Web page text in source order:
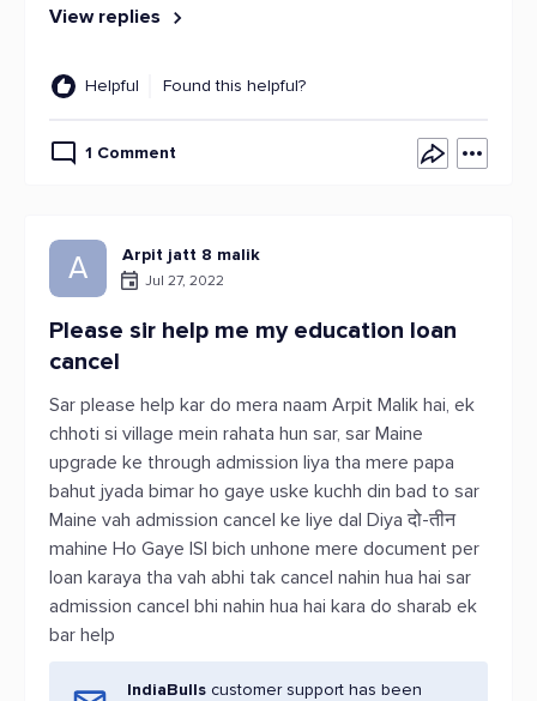
View replies
Helpful Found this helpful?
1 Comment
A Arpit jatt 8 malik
Jul 27, 2022
Please sir help me my education loan
cancel
Sar please help kar do mera naam Arpit Malik hai, ek
chhoti si village mein rahata hun sar, sar Maine
upgrade ke through admission liya tha mere papa
bahut jyada bimar ho gaye uske kuchh din bad to sar
Maine vah admission cancel ke liye dal Diya दो-तीन
mahine Ho Gaye ISI bich unhone mere document per
loan karaya tha vah abhi tak cancel nahin hua hai sar
admission cancel bhi nahin hua hai kara do sharab ek
bar help
IndiaBulls customer support has been